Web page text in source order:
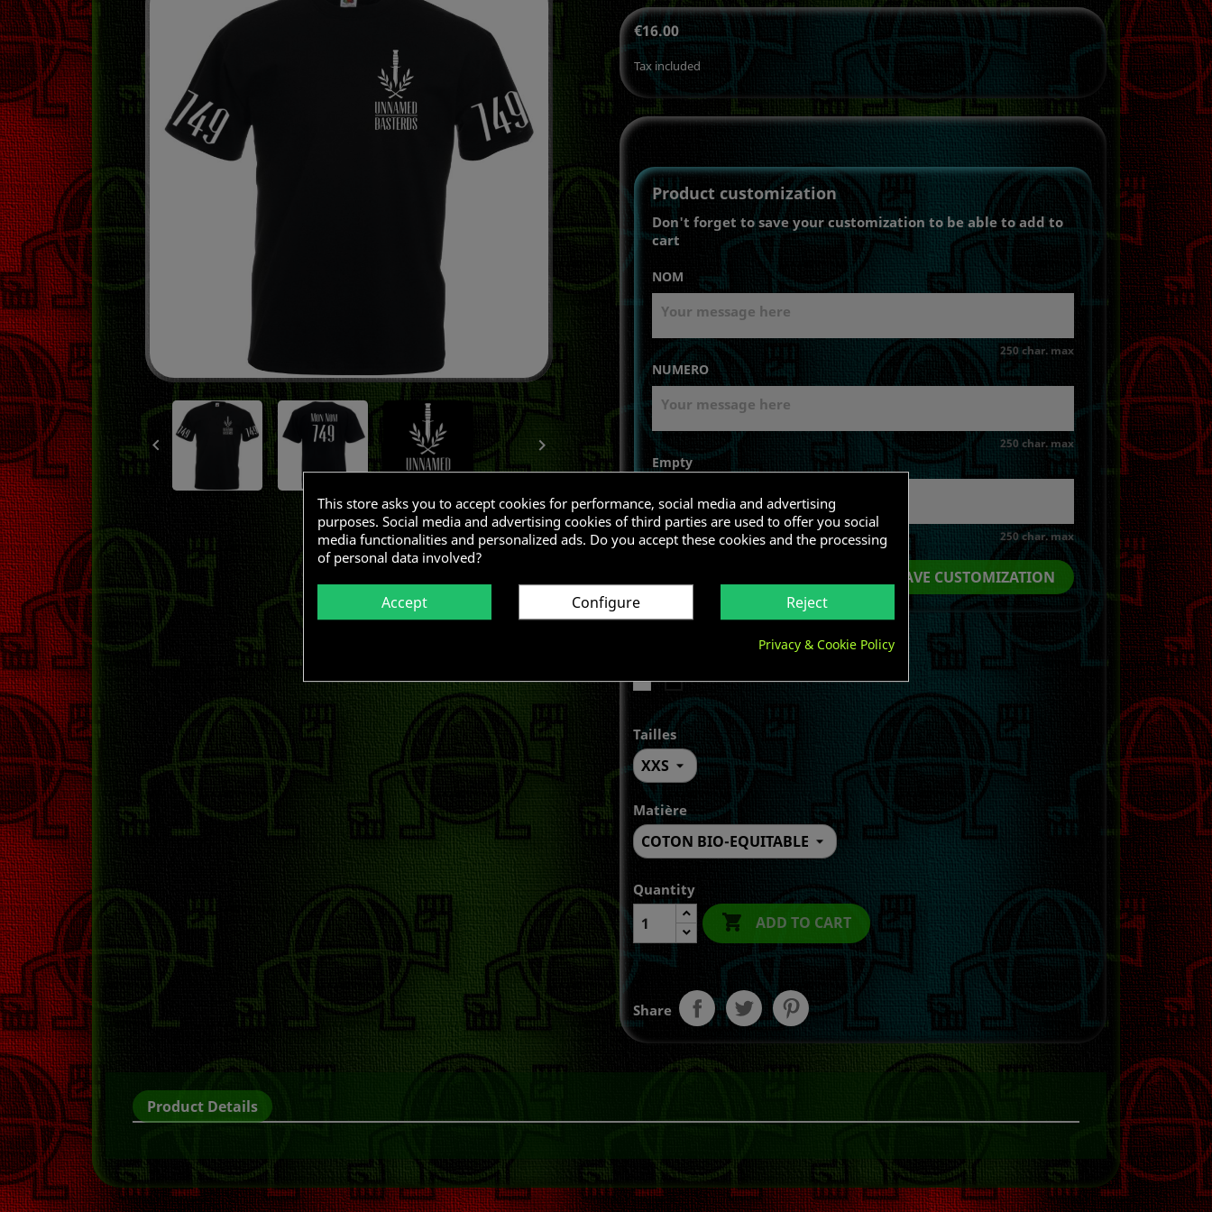
 
€16.00
Tax included
Product customization
Don't forget to save your customization to be able to add to
cart
NOM
250 char. max
NUMERO
250 char. max
Empty
250 char. max
SAVE CUSTOMIZATION
WhiteBlack
Tailles
Matière
Quantity
 ADD TO CART
Share
Product Details
This store asks you to accept cookies for performance, social media and advertising
purposes. Social media and advertising cookies of third parties are used to offer you social
media functionalities and personalized ads. Do you accept these cookies and the processing
of personal data involved?
Accept Configure Reject
Privacy & Cookie Policy